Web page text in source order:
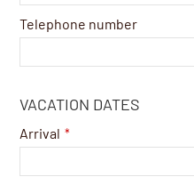
Telephone number
VACATION DATES
Arrival *